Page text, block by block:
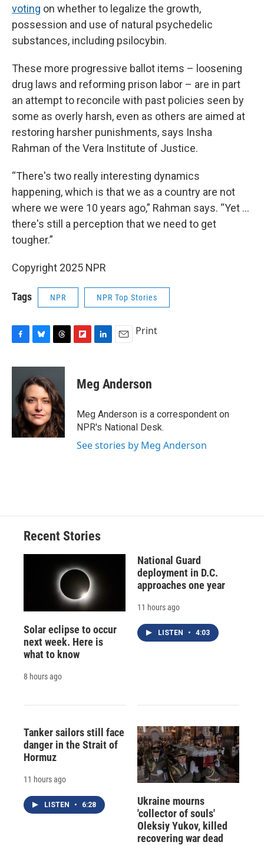
voting on whether to legalize the growth,
possession and use of natural psychedelic
substances, including psilocybin.
These more progressive ballot items – loosening
drug laws and reforming prison labor – are in part
an attempt to reconcile with past policies seen by
some as overly harsh, even as others are aimed at
restoring harsher punishments, says Insha
Rahman of the Vera Institute of Justice.
“There's two really interesting dynamics
happening, which is that we as a country are not
where we were 10 years ago,” Rahman says. “Yet …
there's still a perception that we need to get
tougher.”
Copyright 2025 NPR
Tags NPR NPR Top Stories
c
o
o
k
u
e
k
y
r
e
a
d
s
p
b
a
d
k
e
I
n
i
l
Print
Meg Anderson
Meg Anderson is a correspondent on
NPR's National Desk.
See stories by Meg Anderson
Recent Stories
Solar eclipse to occur
next week. Here is
what to know
8 hours ago
National Guard
deployment in D.C.
approaches one year
11 hours ago
LISTEN • 4:03
Tanker sailors still face
danger in the Strait of
Hormuz
11 hours ago
LISTEN • 6:28
Ukraine mourns
'collector of souls'
Oleksiy Yukov, killed
recovering war dead